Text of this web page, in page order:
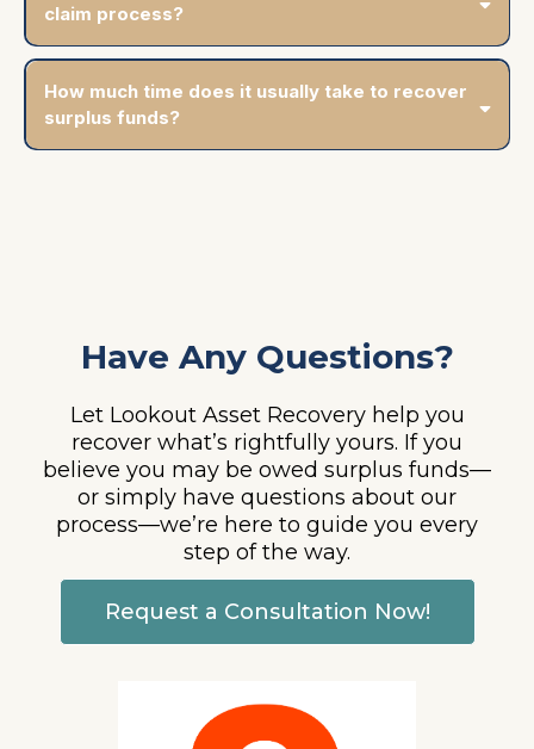
claim process?
How much time does it usually take to recover
surplus funds?
Have Any Questions?
Let Lookout Asset Recovery help you
recover what’s rightfully yours. If you
believe you may be owed surplus funds—
or simply have questions about our
process—we’re here to guide you every
step of the way.
Request a Consultation Now!